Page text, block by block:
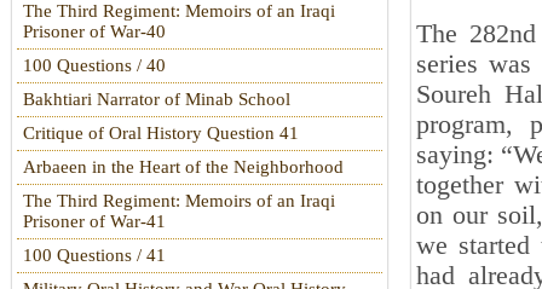
The
series
Soureh
program,
saying:
together
on our
we
had
The Third Regiment: Memoirs of an Iraqi
Prisoner of War-40
100 Questions / 40
Bakhtiari Narrator of Minab School
Critique of Oral History Question 41
Arbaeen in the Heart of the Neighborhood
The Third Regiment: Memoirs of an Iraqi
Prisoner of War-41
100 Questions / 41